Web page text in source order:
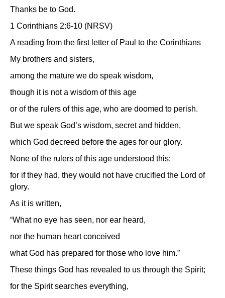
Thanks be to God.
1 Corinthians 2:6-10 (NRSV)
A reading from the first letter of Paul to the Corinthians
My brothers and sisters,
among the mature we do speak wisdom,
though it is not a wisdom of this age
or of the rulers of this age, who are doomed to perish.
But we speak God’s wisdom, secret and hidden,
which God decreed before the ages for our glory.
None of the rulers of this age understood this;
for if they had, they would not have crucified the Lord of
glory.
As it is written,
“What no eye has seen, nor ear heard,
nor the human heart conceived
what God has prepared for those who love him.”
These things God has revealed to us through the Spirit;
for the Spirit searches everything,